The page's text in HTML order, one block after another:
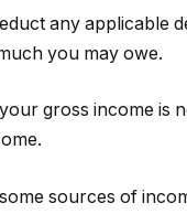
any applicable
you may owe.
gross income is
sources of